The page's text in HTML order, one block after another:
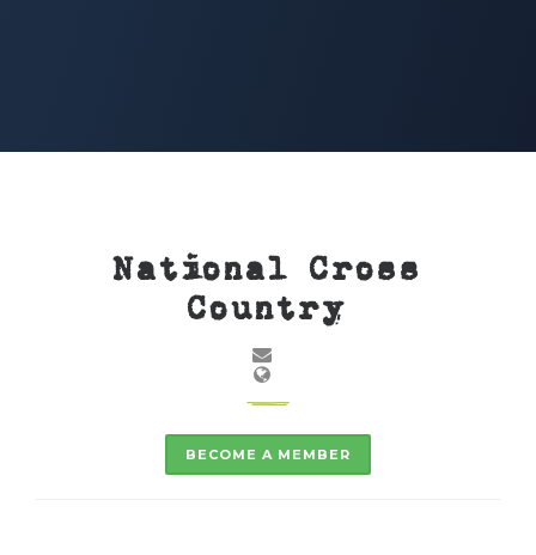
National Cross
Country
BECOME A MEMBER